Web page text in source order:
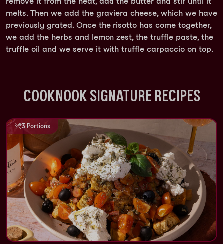
melts. Then we add the graviera cheese, which we have
previously grated. Once the risotto has come together,
we add the herbs and lemon zest, the truffle paste, the
truffle oil and we serve it with truffle carpaccio on top.
COOKNOOK SIGNATURE RECIPES
3 Portions